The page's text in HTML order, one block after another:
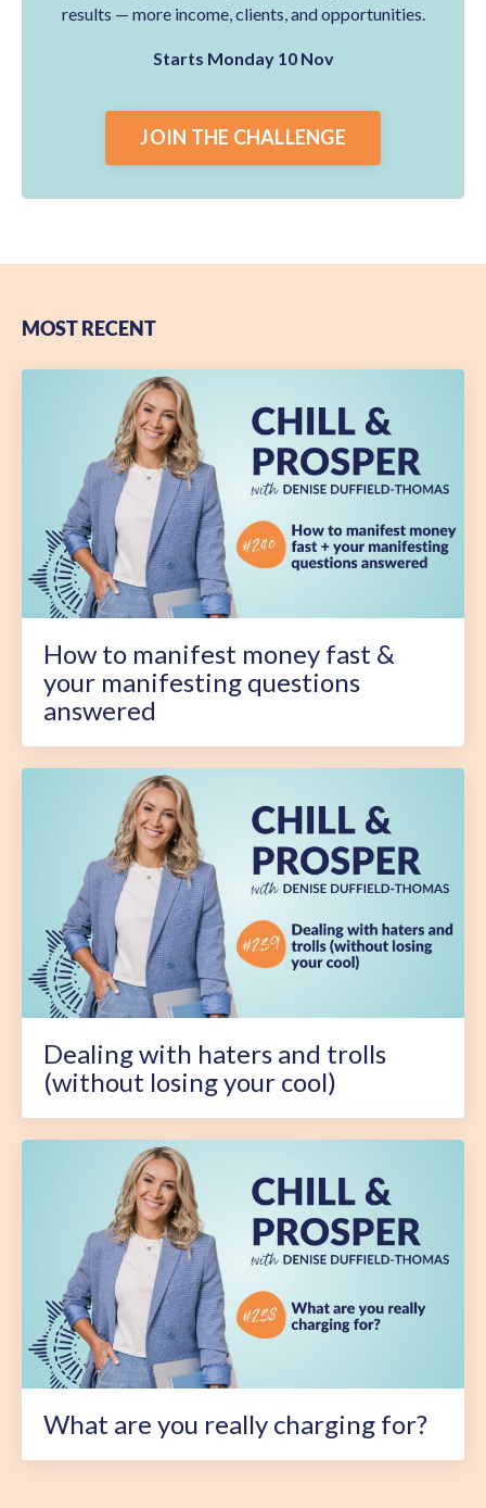
results — more income, clients, and opportunities.
Starts Monday 10 Nov
JOIN THE CHALLENGE
MOST RECENT
How to manifest money fast &
your manifesting questions
answered
Dealing with haters and trolls
(without losing your cool)
What are you really charging for?